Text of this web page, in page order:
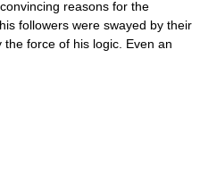
reasons for the
followers were swayed by their
force of his logic. Even an